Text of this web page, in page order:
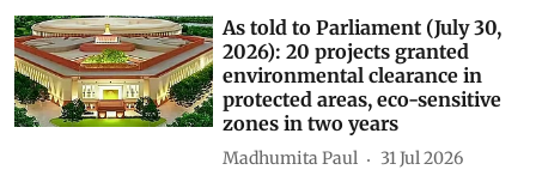
As told to Parliament (July 30,
2026): 20 projects granted
environmental clearance in
protected areas, eco-sensitive
zones in two years
Madhumita Paul 31 Jul 2026